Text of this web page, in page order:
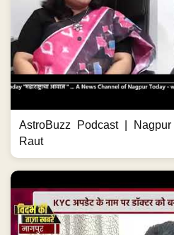
AstroBuzz Podcast |
Raut